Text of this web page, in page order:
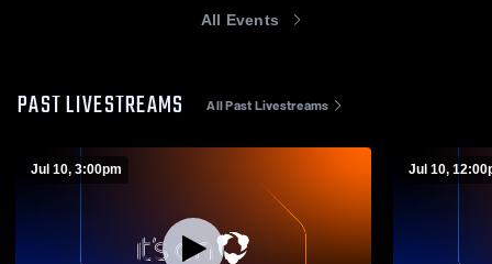
All Events
PAST LIVESTREAMS All Past Livestreams
Jul 10, 3:00pm Jul 10,